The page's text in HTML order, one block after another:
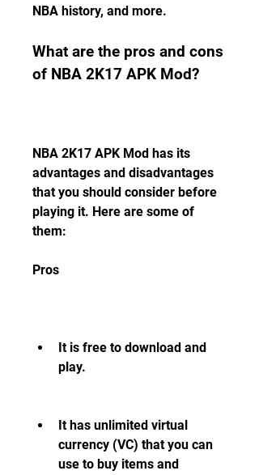
NBA history, and more.
What are the pros and cons
of NBA 2K17 APK Mod?
NBA 2K17 APK Mod has its
advantages and disadvantages
that you should consider before
playing it. Here are some of
them:
Pros
It is free to download and
play.
It has unlimited virtual
currency (VC) that you can
use to buy items and